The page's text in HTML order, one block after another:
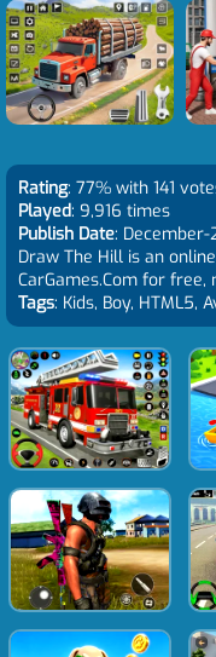
Rating: 77% with 141
Played: 9,916 times
Publish Date:
Draw The Hill is an
CarGames.Com for free,
Tags: Kids, Boy, HTML5,